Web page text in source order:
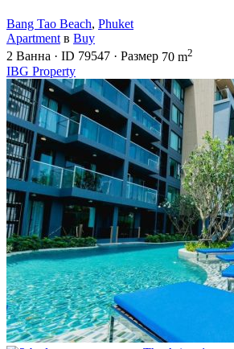
Bang Tao Beach, Phuket
Apartment в Buy
2 Ванна · ID 79547 · Размер 70 m2
IBG Property